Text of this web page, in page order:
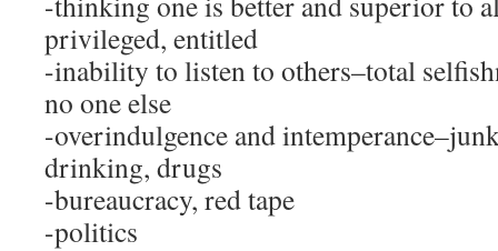
privileged, entitled
-inability to listen to others–total
no one else
-overindulgence and
drinking, drugs
-bureaucracy, red tape
-politics